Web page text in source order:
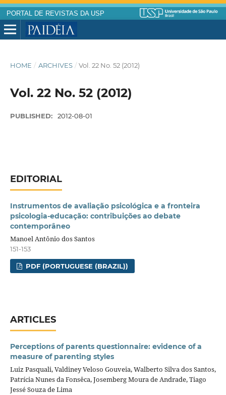
PORTAL DE REVISTAS DA USP
HOME / ARCHIVES / Vol. 22 No. 52 (2012)
Vol. 22 No. 52 (2012)
PUBLISHED: 2012-08-01
EDITORIAL
Instrumentos de avaliação psicológica e a fronteira
psicologia-educação: contribuições ao debate
contemporâneo
Manoel Antônio dos Santos
151-153
PDF (PORTUGUESE (BRAZIL))
ARTICLES
Perceptions of parents questionnaire: evidence of a
measure of parenting styles
Luiz Pasquali, Valdiney Veloso Gouveia, Walberto Silva dos Santos,
Patrícia Nunes da Fonsêca, Josemberg Moura de Andrade, Tiago
Jessé Souza de Lima